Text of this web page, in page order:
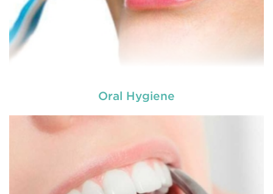
Oral Hygiene
A root canal is done when there is inflammation or
infection in the roots of a tooth. During
treatment in Bolwarra Heights
specializes in RCT treatment carefully removes the
bulky protruding inside the tooth.